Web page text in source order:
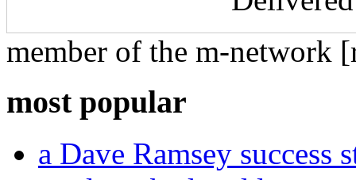
member of the m-network
most popular
a Dave Ramsey